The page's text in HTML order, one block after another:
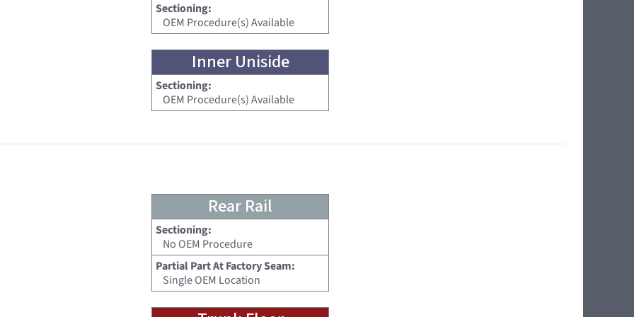
Sectioning:
OEM Procedure(s) Available
Inner Uniside
Sectioning:
OEM Procedure(s) Available
Rear Rail
Sectioning:
No OEM Procedure
Partial Part At Factory Seam:
Single OEM Location